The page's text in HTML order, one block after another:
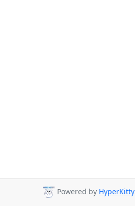
Powered by HyperKitty